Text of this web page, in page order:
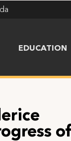
EDUCATION